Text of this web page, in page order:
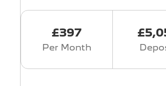
£397
Per Month